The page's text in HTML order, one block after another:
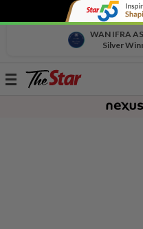
WAN IFRA
Silver
Toggle